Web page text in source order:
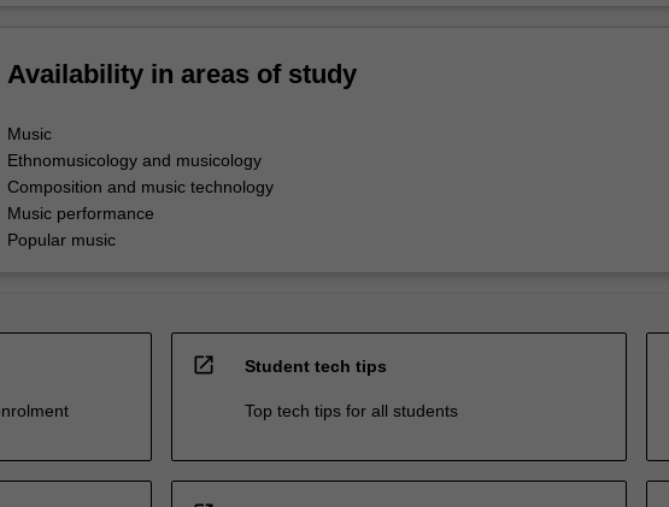
Availability in areas of study
Music
Ethnomusicology and musicology
Composition and music technology
Music performance
Popular music
open_in_new Student tech tips
Top tech tips for all students